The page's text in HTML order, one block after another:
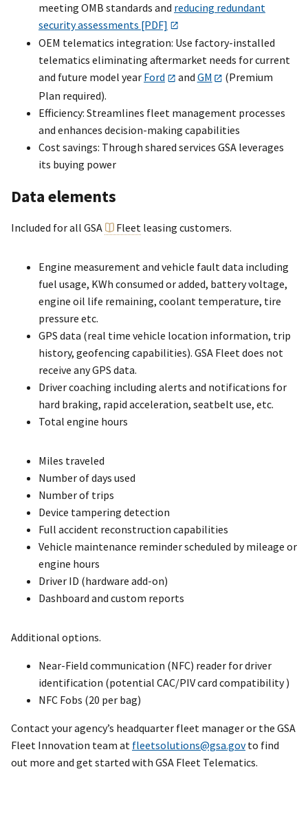
meeting OMB standards and reducing redundant
security assessments [PDF]
OEM telematics integration: Use factory-installed
telematics eliminating aftermarket needs for current
and future model year Ford and GM
(Premium
Plan required).
Efficiency: Streamlines fleet management processes
and enhances decision-making capabilities
Cost savings: Through shared services GSA leverages
its buying power
Data elements
Included for all GSA Fleet leasing customers.
Engine measurement and vehicle fault data including
fuel usage, KWh consumed or added, battery voltage,
engine oil life remaining, coolant temperature, tire
pressure etc.
GPS data (real time vehicle location information, trip
history, geofencing capabilities). GSA Fleet does not
receive any GPS data.
Driver coaching including alerts and notifications for
hard braking, rapid acceleration, seatbelt use, etc.
Total engine hours
Miles traveled
Number of days used
Number of trips
Device tampering detection
Full accident reconstruction capabilities
Vehicle maintenance reminder scheduled by mileage or
engine hours
Driver ID (hardware add-on)
Dashboard and custom reports
Additional options.
Near-Field communication (NFC) reader for driver
identification (potential CAC/PIV card compatibility )
NFC Fobs (20 per bag)
Contact your agency’s headquarter fleet manager or the GSA
Fleet Innovation team at fleetsolutions@gsa.govto find
out more and get started with GSA Fleet Telematics.